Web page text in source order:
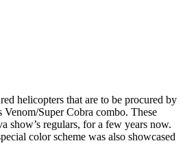
helicopters that are to be procured by
Venom/Super Cobra combo. These
show’s regulars, for a few years now.
color scheme was also showcased